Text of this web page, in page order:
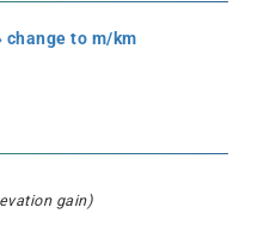
change to m/km
gain)